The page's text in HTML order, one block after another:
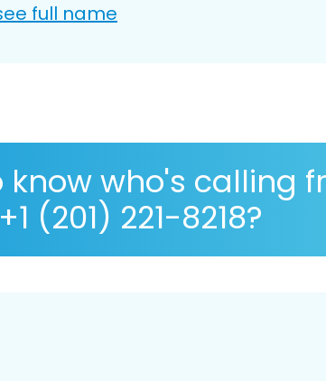
full name
know who's calling
+1 (201) 221-8218?